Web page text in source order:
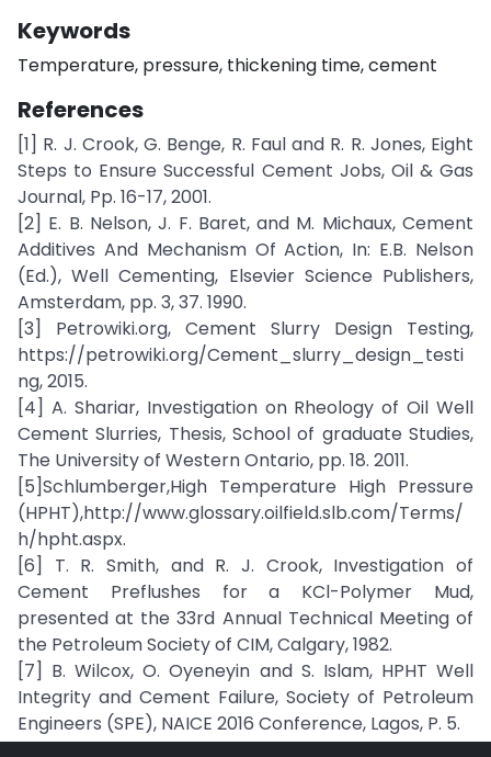
Keywords
Temperature, pressure, thickening time, cement
References
[1] R. J. Crook, G. Benge, R. Faul and R. R. Jones, Eight
Steps to Ensure Successful Cement Jobs, Oil & Gas
Journal, Pp. 16-17, 2001.
[2] E. B. Nelson, J. F. Baret, and M. Michaux, Cement
Additives And Mechanism Of Action, In: E.B. Nelson
(Ed.), Well Cementing, Elsevier Science Publishers,
Amsterdam, pp. 3, 37. 1990.
[3] Petrowiki.org, Cement Slurry Design Testing,
https://petrowiki.org/Cement_slurry_design_testi
ng, 2015.
[4] A. Shariar, Investigation on Rheology of Oil Well
Cement Slurries, Thesis, School of graduate Studies,
The University of Western Ontario, pp. 18. 2011.
[5]Schlumberger,High Temperature High Pressure
(HPHT),http://www.glossary.oilfield.slb.com/Terms/
h/hpht.aspx.
[6] T. R. Smith, and R. J. Crook, Investigation of
Cement Preflushes for a KCl-Polymer Mud,
presented at the 33rd Annual Technical Meeting of
the Petroleum Society of CIM, Calgary, 1982.
[7] B. Wilcox, O. Oyeneyin and S. Islam, HPHT Well
Integrity and Cement Failure, Society of Petroleum
Engineers (SPE), NAICE 2016 Conference, Lagos, P. 5.